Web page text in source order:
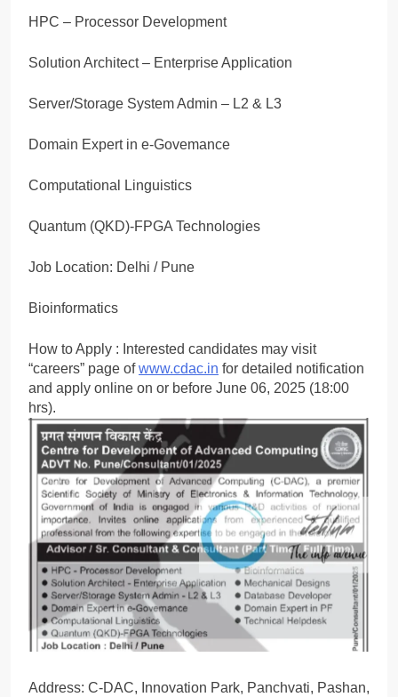
HPC – Processor Development
Solution Architect – Enterprise Application
Server/Storage System Admin – L2 & L3
Domain Expert in e-Govemance
Computational Linguistics
Quantum (QKD)-FPGA Technologies
Job Location: Delhi / Pune
Bioinformatics
How to Apply : Interested candidates may visit
“careers” page ofwww.cdac.in for detailed notification
and apply online on or before June 06, 2025 (18:00
hrs).
Address: C-DAC, Innovation Park, Panchvati, Pashan,